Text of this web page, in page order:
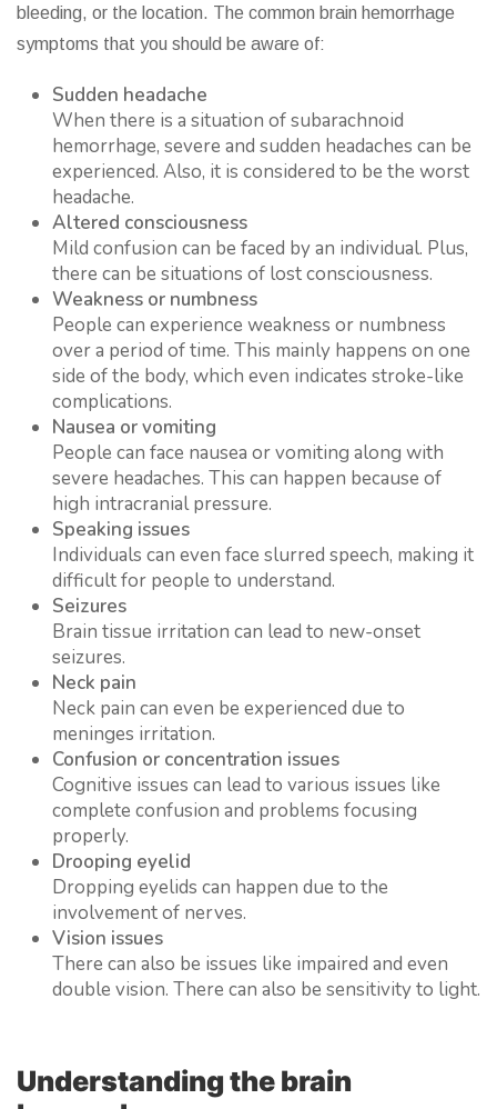
bleeding, or the location. The common brain hemorrhage
symptoms that you should be aware of:
Sudden headache
When there is a situation of subarachnoid
hemorrhage, severe and sudden headaches can be
experienced. Also, it is considered to be the worst
headache.
Altered consciousness
Mild confusion can be faced by an individual. Plus,
there can be situations of lost consciousness.
Weakness or numbness
People can experience weakness or numbness
over a period of time. This mainly happens on one
side of the body, which even indicates stroke-like
complications.
Nausea or vomiting
People can face nausea or vomiting along with
severe headaches. This can happen because of
high intracranial pressure.
Speaking issues
Individuals can even face slurred speech, making it
difficult for people to understand.
Seizures
Brain tissue irritation can lead to new-onset
seizures.
Neck pain
Neck pain can even be experienced due to
meninges irritation.
Confusion or concentration issues
Cognitive issues can lead to various issues like
complete confusion and problems focusing
properly.
Drooping eyelid
Dropping eyelids can happen due to the
involvement of nerves.
Vision issues
There can also be issues like impaired and even
double vision. There can also be sensitivity to light.
Understanding the brain